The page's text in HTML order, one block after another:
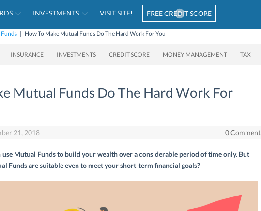
INVESTMENTS VISIT SITE! FREE CREDIT SCORE
| How To Make Mutual Funds Do The Hard Work For You
INSURANCE INVESTMENTS CREDIT SCORE MONEY MANAGEMENT TAX
Mutual Funds Do The Hard Work For
21, 2018 0 Comment
Mutual Funds to build your wealth over a considerable period of time only. But
Funds are suitable even to meet your short-term financial goals?